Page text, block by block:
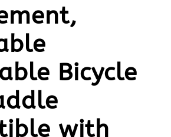
Bicycle
with